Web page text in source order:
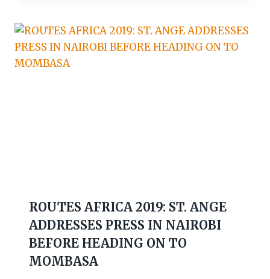
ROUTES AFRICA 2019: ST. ANGE
ADDRESSES PRESS IN NAIROBI
BEFORE HEADING ON TO
MOMBASA